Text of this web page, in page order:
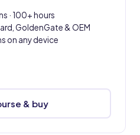
· 100+ hours
GoldenGate & OEM
on any device
& buy